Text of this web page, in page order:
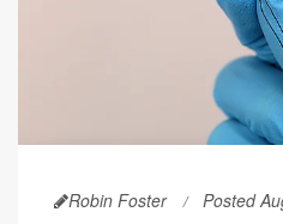
Robin Foster Posted